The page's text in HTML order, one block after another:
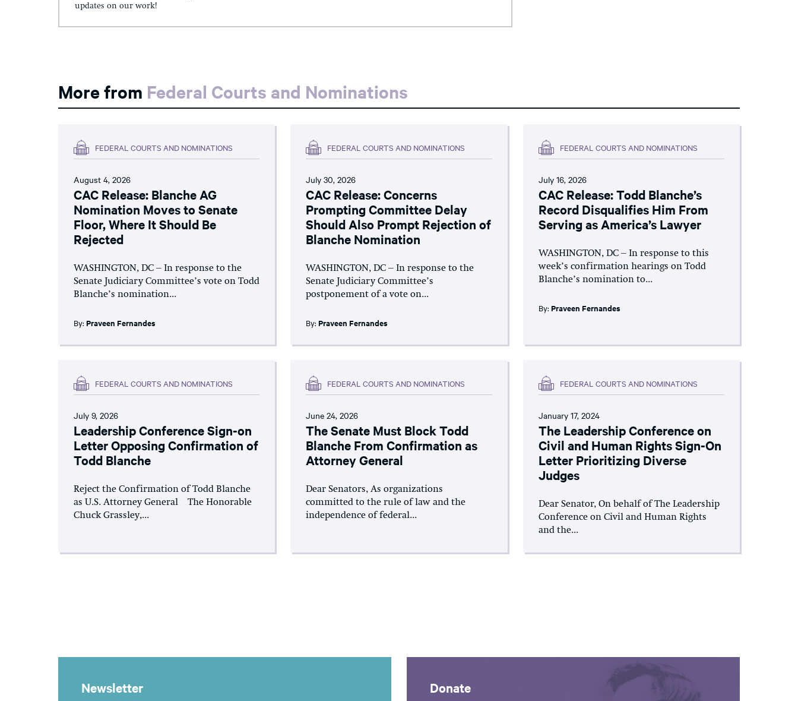
updates on our work!
More from Federal Courts and Nominations
FEDERAL COURTS AND NOMINATIONS
August 4, 2026
CAC Release: Blanche AG
Nomination Moves to Senate
Floor, Where It Should Be
Rejected
WASHINGTON, DC – In response to the
Senate Judiciary Committee’s vote on Todd
Blanche’s nomination...
By: Praveen Fernandes
FEDERAL COURTS AND NOMINATIONS
July 30, 2026
CAC Release: Concerns
Prompting Committee Delay
Should Also Prompt Rejection of
Blanche Nomination
WASHINGTON, DC – In response to the
Senate Judiciary Committee’s
postponement of a vote on...
By:Praveen Fernandes
FEDERAL COURTS AND NOMINATIONS
July 16, 2026
CAC Release: Todd Blanche’s
Record Disqualifies Him From
Serving as America’s Lawyer
WASHINGTON, DC – In response to this
week’s confirmation hearings on Todd
Blanche’s nomination to...
By: Praveen Fernandes
FEDERAL COURTS AND NOMINATIONS
July 9, 2026
Leadership Conference Sign-on
Letter Opposing Confirmation of
Todd Blanche
Reject the Confirmation of Todd Blanche
as U.S. Attorney General The Honorable
Chuck Grassley,...
FEDERAL COURTS AND NOMINATIONS
June 24, 2026
The Senate Must Block Todd
Blanche From Confirmation as
Attorney General
Dear Senators, As organizations
committed to the rule of law and the
independence of federal...
FEDERAL COURTS AND NOMINATIONS
January 17, 2024
The Leadership Conference on
Civil and Human Rights Sign-On
Letter Prioritizing Diverse
Judges
Dear Senator, On behalf of The Leadership
Conference on Civil and Human Rights
and the...
Newsletter Donate